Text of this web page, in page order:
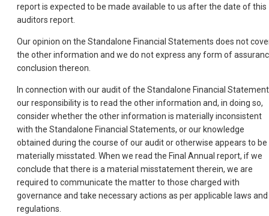
report is expected to be made available to us after the date of this
auditors report.
Our opinion on the Standalone Financial Statements does not
the other information and we do not express any form of
conclusion thereon.
In connection with our audit of the Standalone Financial
our responsibility is to read the other information and, in doing so,
consider whether the other information is materially inconsistent
with the Standalone Financial Statements, or our knowledge
obtained during the course of our audit or otherwise appears to be
materially misstated. When we read the Final Annual report, if we
conclude that there is a material misstatement therein, we are
required to communicate the matter to those charged with
governance and take necessary actions as per applicable laws and
regulations.